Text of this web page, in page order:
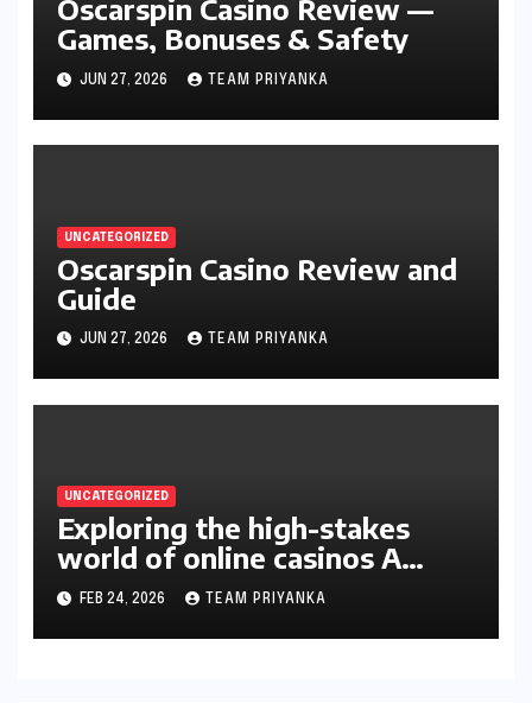
Oscarspin Casino Review —
Games, Bonuses & Safety
JUN 27, 2026 TEAM PRIYANKA
UNCATEGORIZED
Oscarspin Casino Review and
Guide
JUN 27, 2026 TEAM PRIYANKA
UNCATEGORIZED
Exploring the high-stakes
world of online casinos A
gambler’s guide
FEB 24, 2026 TEAM PRIYANKA